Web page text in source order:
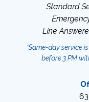
Standard
Line
*Same-day service
before 3 PM